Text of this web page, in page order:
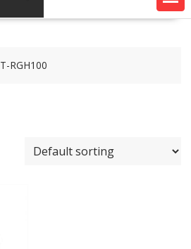
T-RGH100